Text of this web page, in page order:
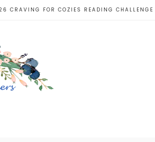
CRAVING FOR COZIES READING